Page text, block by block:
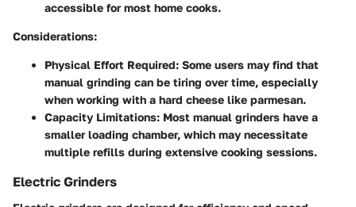
accessible for most home cooks.
Considerations:
Physical Effort Required: Some users may find that
manual grinding can be tiring over time, especially
when working with a hard cheese like parmesan.
Capacity Limitations: Most manual grinders have a
smaller loading chamber, which may necessitate
multiple refills during extensive cooking sessions.
Electric Grinders